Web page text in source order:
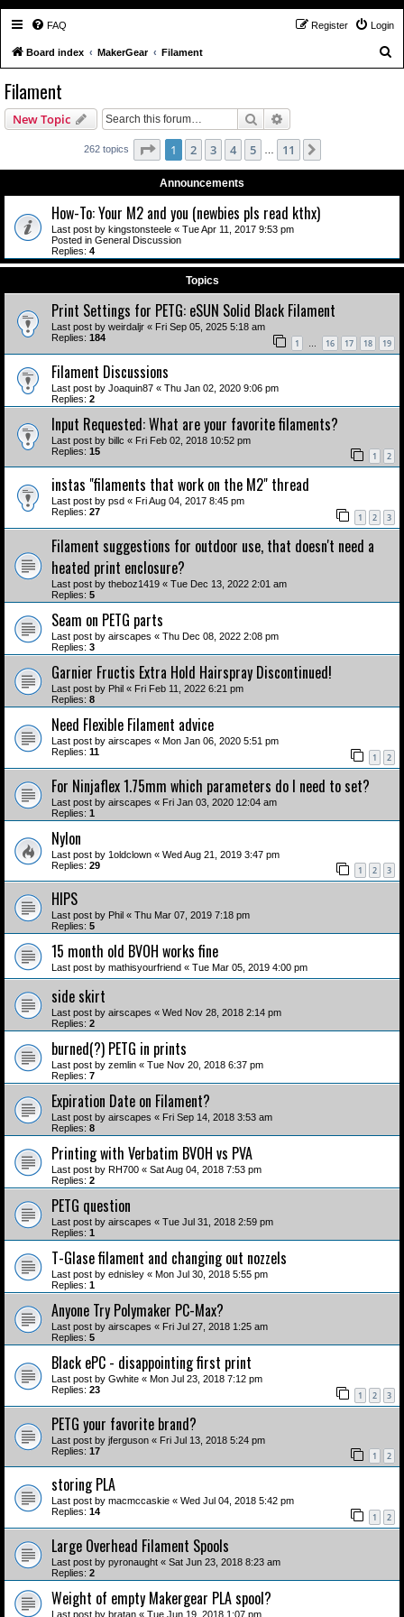
FAQ Login
Register
Board index MakerGear Filament
Filament
New Topic Search
262 topics Page 1of 11
1 2 3 4 5 11
Announcements
How-To: Your M2 and you (newbies pls read kthx)
Last post by kingstonsteele « Tue Apr 11, 2017 9:53 pm
Posted in General Discussion
Replies: 4
Topics
Print Settings for PETG: eSUN Solid Black Filament
Last post by weirdaljr « Fri Sep 05, 2025 5:18 am
Replies: 184 1 … 16 17 18 19
Filament Discussions
Last post by Joaquin87 « Thu Jan 02, 2020 9:06 pm
Replies: 2
Input Requested: What are your favorite filaments?
Last post by billc « Fri Feb 02, 2018 10:52 pm
Replies: 15 1 2
instas "filaments that work on the M2" thread
Last post by psd « Fri Aug 04, 2017 8:45 pm
Replies: 27 1 2 3
Filament suggestions for outdoor use, that doesn't need a
heated print enclosure?
Last post by theboz1419 « Tue Dec 13, 2022 2:01 am
Replies: 5
Seam on PETG parts
Last post by airscapes « Thu Dec 08, 2022 2:08 pm
Replies: 3
Garnier Fructis Extra Hold Hairspray Discontinued!
Last post by Phil « Fri Feb 11, 2022 6:21 pm
Replies: 8
Need Flexible Filament advice
Last post by airscapes « Mon Jan 06, 2020 5:51 pm
Replies: 11 1 2
For Ninjaflex 1.75mm which parameters do I need to set?
Last post by airscapes « Fri Jan 03, 2020 12:04 am
Replies: 1
Nylon
Last post by 1oldclown « Wed Aug 21, 2019 3:47 pm
Replies: 29 1 2 3
HIPS
Last post by Phil « Thu Mar 07, 2019 7:18 pm
Replies: 5
15 month old BVOH works fine
Last post by mathisyourfriend « Tue Mar 05, 2019 4:00 pm
side skirt
Last post by airscapes « Wed Nov 28, 2018 2:14 pm
Replies: 2
burned(?) PETG in prints
Last post by zemlin « Tue Nov 20, 2018 6:37 pm
Replies: 7
Expiration Date on Filament?
Last post by airscapes « Fri Sep 14, 2018 3:53 am
Replies: 8
Printing with Verbatim BVOH vs PVA
Last post by RH700 « Sat Aug 04, 2018 7:53 pm
Replies: 2
PETG question
Last post by airscapes « Tue Jul 31, 2018 2:59 pm
Replies: 1
T-Glase filament and changing out nozzels
Last post by ednisley « Mon Jul 30, 2018 5:55 pm
Replies: 1
Anyone Try Polymaker PC-Max?
Last post by airscapes « Fri Jul 27, 2018 1:25 am
Replies: 5
Black ePC - disappointing first print
Last post by Gwhite « Mon Jul 23, 2018 7:12 pm
Replies: 23 1 2 3
PETG your favorite brand?
Last post by jferguson « Fri Jul 13, 2018 5:24 pm
Replies: 17 1 2
storing PLA
Last post by macmccaskie « Wed Jul 04, 2018 5:42 pm
Replies: 14 1 2
Large Overhead Filament Spools
Last post by pyronaught « Sat Jun 23, 2018 8:23 am
Replies: 2
Weight of empty Makergear PLA spool?
Last post by bratan « Tue Jun 19, 2018 1:07 pm